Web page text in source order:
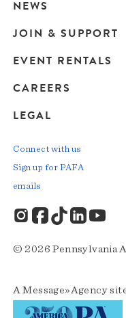
NEWS
JOIN & SUPPORT
EVENT RENTALS
CAREERS
LEGAL
© 2026 Pennsylvania
AMessage»Agency
Connect with us
Sign up for PAFA
emails